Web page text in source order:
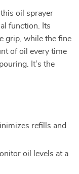
oil sprayer
function. Its
grip, while the fine
of oil every time
It’s the
refills and
oil levels at a